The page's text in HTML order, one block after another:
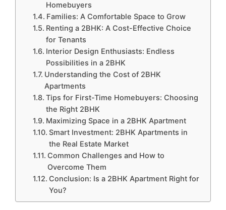
Homebuyers
Families: A Comfortable Space to Grow
Renting a 2BHK: A Cost-Effective Choice
for Tenants
Interior Design Enthusiasts: Endless
Possibilities in a 2BHK
Understanding the Cost of 2BHK
Apartments
Tips for First-Time Homebuyers: Choosing
the Right 2BHK
Maximizing Space in a 2BHK Apartment
Smart Investment: 2BHK Apartments in
the Real Estate Market
Common Challenges and How to
Overcome Them
Conclusion: Is a 2BHK Apartment Right for
You?